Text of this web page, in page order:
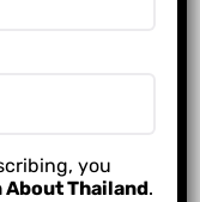
you
About Thailand.